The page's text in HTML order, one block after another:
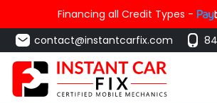
Financing all Credit Types -
contact@instantcarfix.com